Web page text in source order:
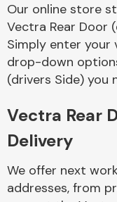
Our online store
Vectra Rear Door
Simply enter your
drop-down
(drivers Side) you
Vectra Rear
Delivery
We offer next
addresses, from